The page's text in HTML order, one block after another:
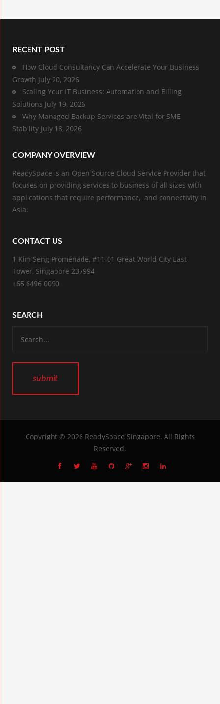
RECENT POST
How Cloud Consultancy Can Accelerate Your Business
Growth July 20, 2026
Scaling Your IT Business: Automation and Billing
Solutions July 19, 2026
Why Managed Backup Services are Vital for SME
Stability July 18, 2026
COMPANY OVERVIEW
ReadySpace is an Open Source Cloud Service Provider that
focuses on providing services to business of all sizes with
applications that require performance, and connectivity in
Asia.
CONTACT US
1 Kim Seng Promenade, #11-01 Great World City East
Tower, Singapore 237994
+65 6496 0090
SEARCH
Copyright © 2026 ReadySpace Singapore. All Rights
Reserved.